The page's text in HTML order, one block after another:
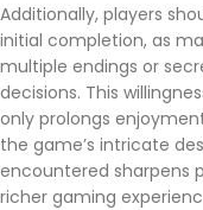
Additionally, players
initial completion, as
multiple endings or
decisions. This
only prolongs
the game’s intricate
encountered sharpens
richer gaming